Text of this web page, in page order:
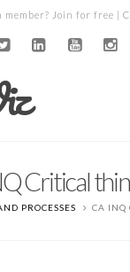
member? Join for free |
Critical
PROCESSES CA INQ